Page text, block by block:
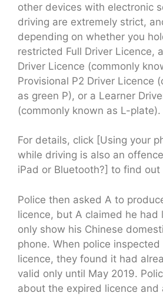
other devices with electronic
driving are extremely strict,
depending on whether you
restricted Full Driver Licence,
Driver Licence (commonly
Provisional P2 Driver Licence
as green P), or a Learner
(commonly known as L-plate).
For details, click [Using your
while driving is also an
iPad or Bluetooth?] to find out
Police then asked A to
licence, but A claimed he had
only show his Chinese
phone. When police inspected
licence, they found it had
valid only until May 2019.
about the expired licence and